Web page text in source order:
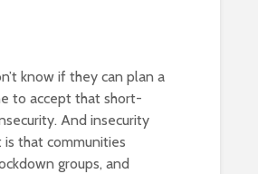
know if they can plan a
to accept that short-
And insecurity
that communities
groups, and